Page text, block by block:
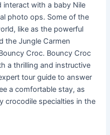
with a baby Nile
photo ops. Some of the
like as the powerful
the Jungle Carmen
Croc. Bouncy Croc
a thrilling and instructive
tour guide to answer
a comfortable stay, as
crocodile specialties in the